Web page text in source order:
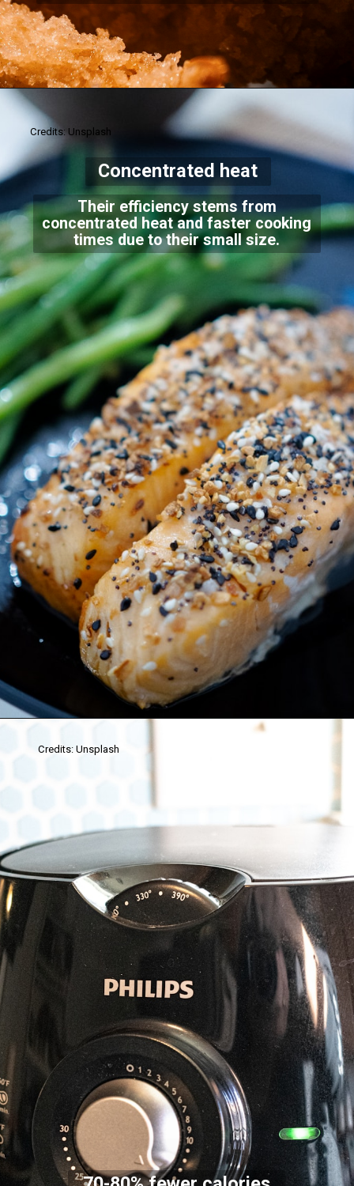
Their efficiency stems from
concentrated heat and faster cooking
times due to their small size.
Credits: Unsplash
Concentrated heat
Credits: Unsplash